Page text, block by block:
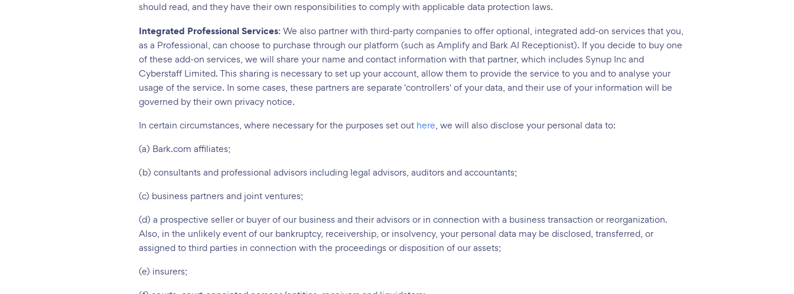
should read, and they have their own responsibilities to comply with applicable data protection laws.
Integrated Professional Services: We also partner with third-party companies to offer optional, integrated add-on services that you,
as a Professional, can choose to purchase through our platform (such as Amplify and Bark AI Receptionist). If you decide to buy one
of these add-on services, we will share your name and contact information with that partner, which includes Synup Inc and
Cyberstaff Limited. This sharing is necessary to set up your account, allow them to provide the service to you and to analyse your
usage of the service. In some cases, these partners are separate 'controllers' of your data, and their use of your information will be
governed by their own privacy notice.
In certain circumstances, where necessary for the purposes set out here, we will also disclose your personal data to:
(a) Bark.com affiliates;
(b) consultants and professional advisors including legal advisors, auditors and accountants;
(c) business partners and joint ventures;
(d) a prospective seller or buyer of our business and their advisors or in connection with a business transaction or reorganization.
Also, in the unlikely event of our bankruptcy, receivership, or insolvency, your personal data may be disclosed, transferred, or
assigned to third parties in connection with the proceedings or disposition of our assets;
(e) insurers;